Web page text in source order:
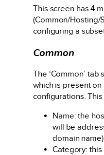
This screen has 4
(Common/Hosting/
configuring a
Common
The ‘Common’
which is present on
configurations.
Name: the
will be
domain name)
Category: this